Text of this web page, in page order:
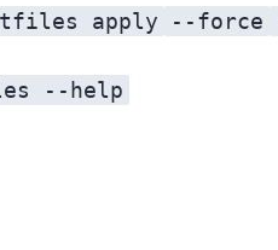
apply --force
--help